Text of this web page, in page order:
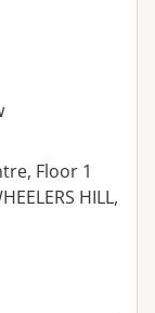
Floor 1
HILL,